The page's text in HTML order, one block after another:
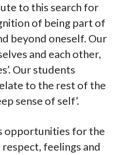
to this search for
of being part of
beyond oneself. Our
and each other,
Our students
to the rest of the
sense of self’.
opportunities for the
feelings and